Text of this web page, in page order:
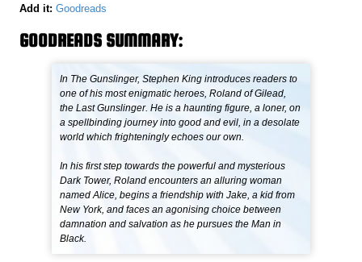
Add it: Goodreads
GOODREADS SUMMARY:
In The Gunslinger, Stephen King introduces readers to
one of his most enigmatic heroes, Roland of Gilead,
the Last Gunslinger. He is a haunting figure, a loner, on
a spellbinding journey into good and evil, in a desolate
world which frighteningly echoes our own.
In his first step towards the powerful and mysterious
Dark Tower, Roland encounters an alluring woman
named Alice, begins a friendship with Jake, a kid from
New York, and faces an agonising choice between
damnation and salvation as he pursues the Man in
Black.